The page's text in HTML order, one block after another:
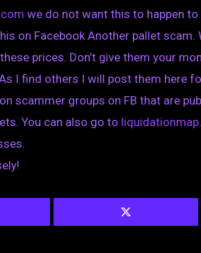
we do not want this to happen to
on Facebook Another pallet
prices. Don’t give them your
I find others I will post them here
scammer groups on FB that are
You can also go to